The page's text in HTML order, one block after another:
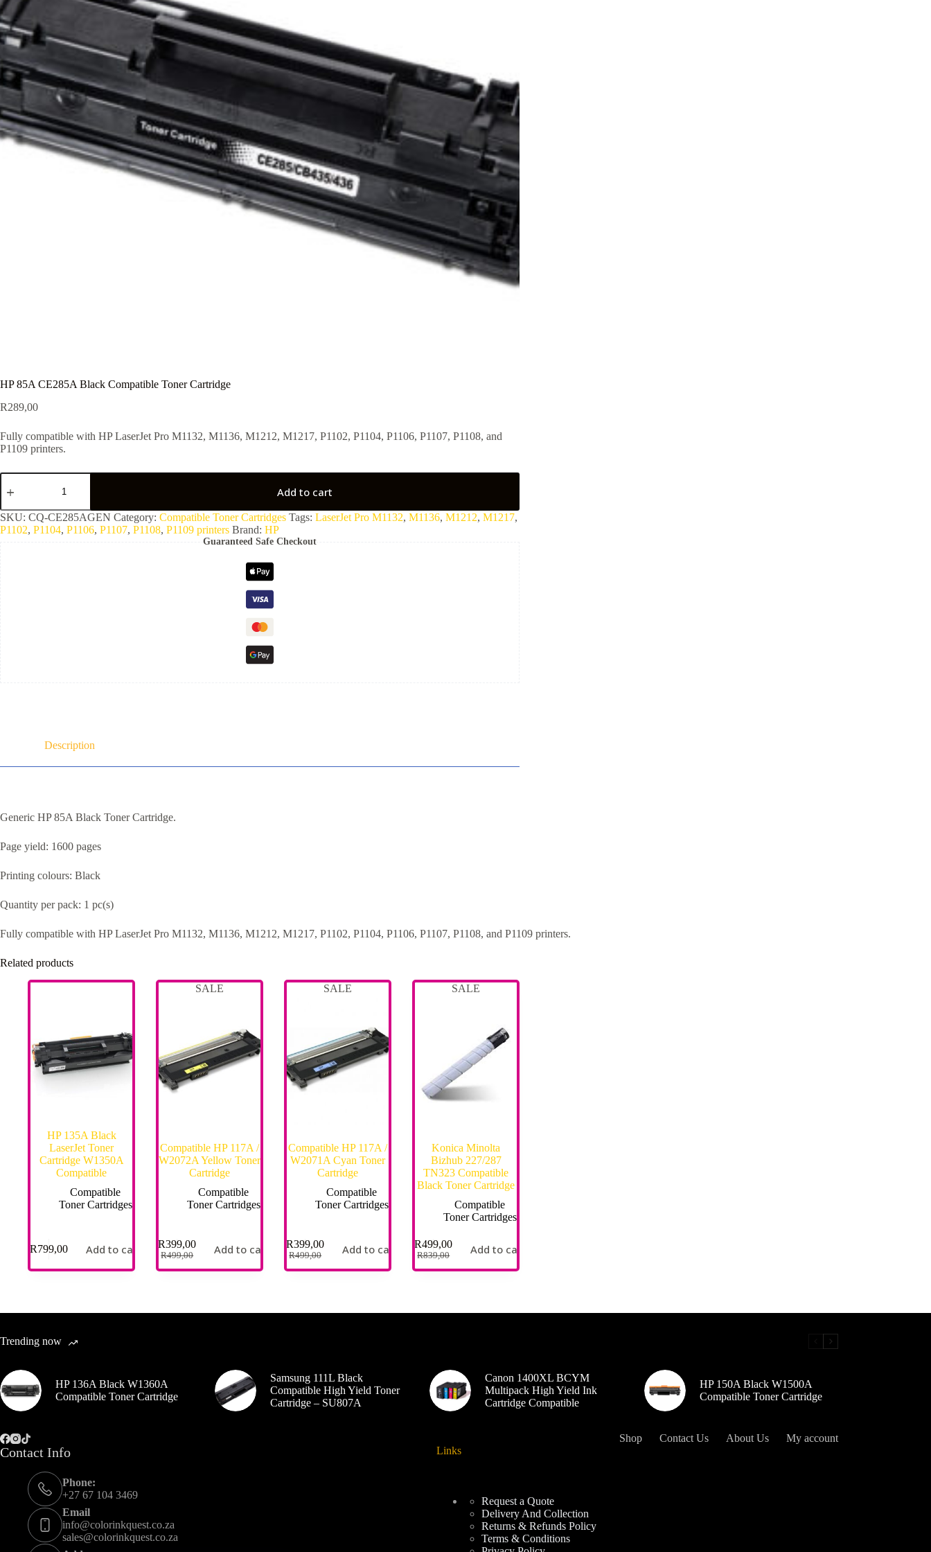
HP 85A CE285A Black Compatible Toner Cartridge
R289,00
Fully compatible with HP LaserJet Pro M1132, M1136, M1212, M1217, P1102, P1104, P1106, P1107, P1108, and
P1109 printers.
Add to cart
SKU: CQ-CE285AGEN Category: Compatible Toner Cartridges Tags: LaserJet Pro M1132, M1136, M1212, M1217,
P1102, P1104, P1106, P1107, P1108, P1109 printers Brand: HP
Guaranteed Safe Checkout
Description
Generic HP 85A Black Toner Cartridge.
Page yield: 1600 pages
Printing colours: Black
Quantity per pack: 1 pc(s)
Fully compatible with HP LaserJet Pro M1132, M1136, M1212, M1217, P1102, P1104, P1106, P1107, P1108, and P1109 printers.
Related products
HP 135A Black
LaserJet Toner
Cartridge W1350A
Compatible
Compatible
Toner Cartridges
R799,00 Add to cart
SALE
Compatible HP 117A /
W2072A Yellow Toner
Cartridge
Compatible
Toner Cartridges
R499,00
R399,00 Add to cart
SALE
Compatible HP 117A /
W2071A Cyan Toner
Cartridge
Compatible
Toner Cartridges
R499,00
R399,00 Add to cart
SALE
Konica Minolta
Bizhub 227/287
TN323 Compatible
Black Toner Cartridge
Compatible
Toner Cartridges
R839,00
R499,00 Add to cart
Trending now
HP 136A Black W1360A
Compatible Toner Cartridge
Samsung 111L Black
Compatible High Yield Toner
Cartridge – SU807A
Canon 1400XL BCYM
Multipack High Yield Ink
Cartridge Compatible
HP 150A Black W1500A
Compatible Toner Cartridge
Shop Contact Us About Us My account
Contact Info
Phone:
+27 67 104 3469
Email
info@colorinkquest.co.za
sales@colorinkquest.co.za
Links
Request a Quote
Delivery And Collection
Returns & Refunds Policy
Terms & Conditions